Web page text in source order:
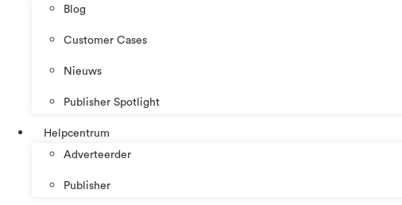
Blog
Customer Cases
Nieuws
Publisher Spotlight
Helpcentrum
Adverteerder
Publisher